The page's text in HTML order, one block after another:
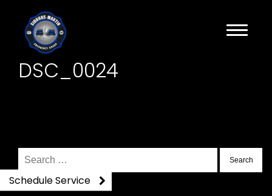
DSC_0024
Search
for:
Schedule Service